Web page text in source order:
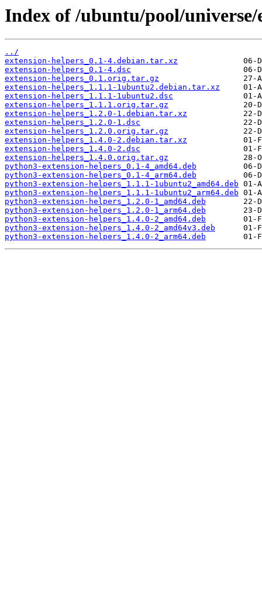
Index of /ubuntu/pool/universe/
../
extension-helpers_0.1-4.debian.tar.xz
extension-helpers_0.1-4.dsc
extension-helpers_0.1.orig.tar.gz
extension-helpers_1.1.1-1ubuntu2.debian.tar.xz
extension-helpers_1.1.1-1ubuntu2.dsc
extension-helpers_1.1.1.orig.tar.gz
extension-helpers_1.2.0-1.debian.tar.xz
extension-helpers_1.2.0-1.dsc
extension-helpers_1.2.0.orig.tar.gz
extension-helpers_1.4.0-2.debian.tar.xz
extension-helpers_1.4.0-2.dsc
extension-helpers_1.4.0.orig.tar.gz
python3-extension-helpers_0.1-4_amd64.deb
python3-extension-helpers_0.1-4_arm64.deb
python3-extension-helpers_1.1.1-1ubuntu2_amd64.deb
python3-extension-helpers_1.1.1-1ubuntu2_arm64.deb
python3-extension-helpers_1.2.0-1_amd64.deb
python3-extension-helpers_1.2.0-1_arm64.deb
python3-extension-helpers_1.4.0-2_amd64.deb
python3-extension-helpers_1.4.0-2_amd64v3.deb
python3-extension-helpers_1.4.0-2_arm64.deb